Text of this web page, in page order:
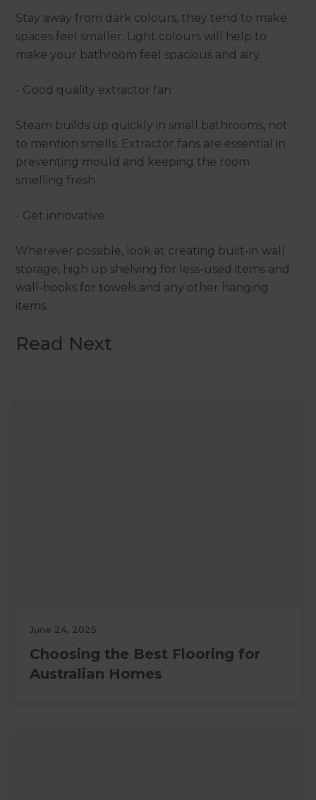
Stay away from dark colours, they tend to make
spaces feel smaller. Light colours will help to
make your bathroom feel spacious and airy.
- Good quality extractor fan
Steam builds up quickly in small bathrooms, not
to mention smells. Extractor fans are essential in
preventing mould and keeping the room
smelling fresh.
- Get innovative
Wherever possible, look at creating built-in wall
storage, high up shelving for less-used items and
wall-hooks for towels and any other hanging
items.
Read Next
June 24, 2025
Choosing the Best Flooring for
Australian Homes